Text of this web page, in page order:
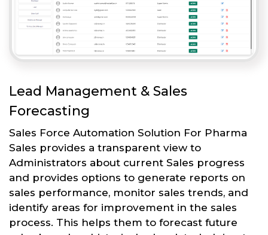
Lead Management & Sales
Forecasting
Sales Force Automation Solution For Pharma
Sales provides a transparent view to
Administrators about current Sales progress
and provides options to generate reports on
sales performance, monitor sales trends, and
identify areas for improvement in the sales
process. This helps them to forecast future